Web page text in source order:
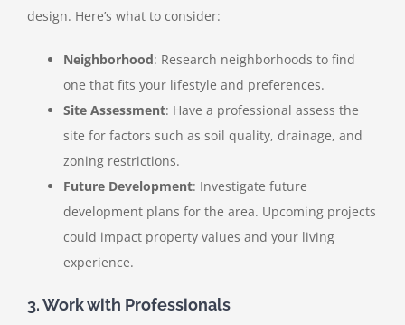
design. Here’s what to consider:
Neighborhood: Research neighborhoods to find
one that fits your lifestyle and preferences.
Site Assessment: Have a professional assess the
site for factors such as soil quality, drainage, and
zoning restrictions.
Future Development: Investigate future
development plans for the area. Upcoming projects
could impact property values and your living
experience.
3. Work with Professionals